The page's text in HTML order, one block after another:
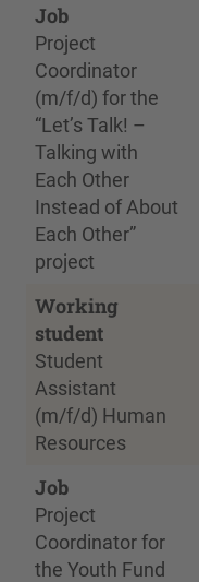
Job
Project
Coordinator
(m/f/d) for the
“Let’s Talk! –
Talking with
Each Other
Instead of About
Each Other”
project
Working
student
Student
Assistant
(m/f/d) Human
Resources
Job
Project
Coordinator for
the Youth Fund